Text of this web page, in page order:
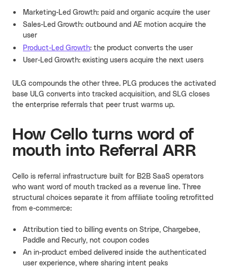
Marketing-Led Growth: paid and organic acquire the user
Sales-Led Growth: outbound and AE motion acquire the
user
Product-Led Growth: the product converts the user
User-Led Growth: existing users acquire the next users
ULG compounds the other three. PLG produces the activated
base ULG converts into tracked acquisition, and SLG closes
the enterprise referrals that peer trust warms up.
How Cello turns word of
mouth into Referral ARR
Cello is referral infrastructure built for B2B SaaS operators
who want word of mouth tracked as a revenue line. Three
structural choices separate it from affiliate tooling retrofitted
from e-commerce:
Attribution tied to billing events on Stripe, Chargebee,
Paddle and Recurly, not coupon codes
An in-product embed delivered inside the authenticated
user experience, where sharing intent peaks